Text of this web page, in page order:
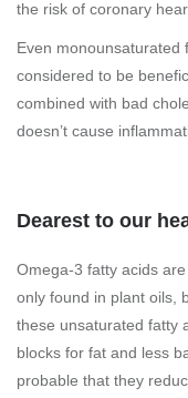
the risk of coronary
Even monounsaturated
considered to be
combined with bad
doesn’t cause
Dearest to our
Omega-3 fatty acids
only found in plant oils,
these unsaturated fatty
blocks for fat and less
probable that they